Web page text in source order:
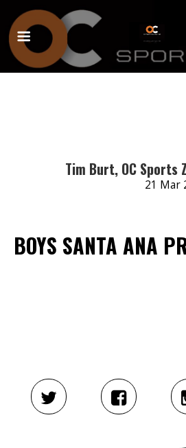
Tim Burt, OC Sports
21 Mar
BOYS SANTA ANA